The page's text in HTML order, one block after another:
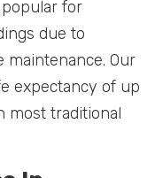
for
due to
Our
expectancy of up
most traditional